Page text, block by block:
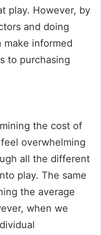
play. However, by
and doing
make informed
to purchasing
the cost of
overwhelming
all the different
play. The same
the average
when we